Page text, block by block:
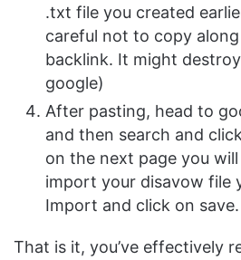
.txt file you created
careful not to copy
backlink. It might
google)
After pasting, head to
and then search and
on the next page you
import your disavow file
Import and click on save.
That is it, you’ve effectively